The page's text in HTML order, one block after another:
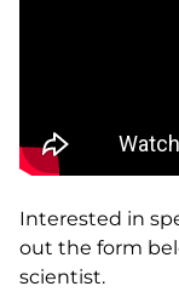
Interested in
out the form
scientist.